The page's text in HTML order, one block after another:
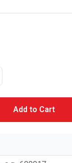
Add to Cart